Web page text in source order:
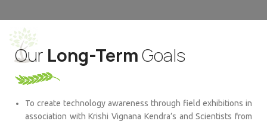
Our Long-TermGoals
To create technology awareness through field exhibitions in
association with Krishi Vignana Kendra’s and Scientists from